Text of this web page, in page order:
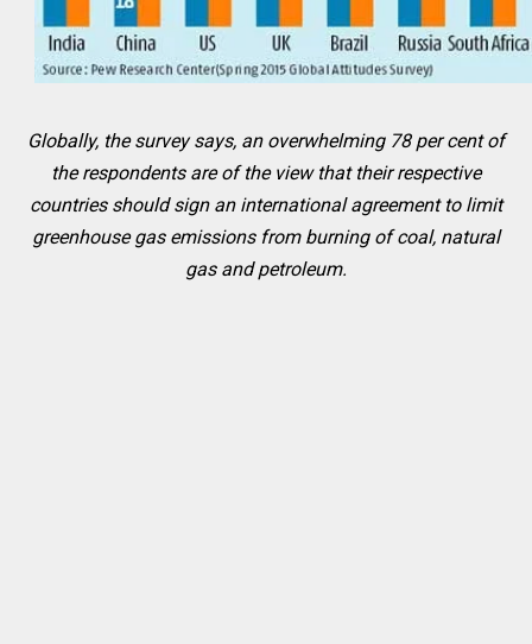
Globally, the survey says, an overwhelming 78 per cent of
the respondents are of the view that their respective
countries should sign an international agreement to limit
greenhouse gas emissions from burning of coal, natural
gas and petroleum.